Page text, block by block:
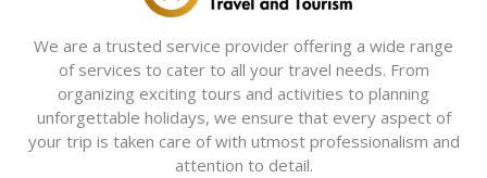
We are a trusted service provider offering a wide range
of services to cater to all your travel needs. From
organizing exciting tours and activities to planning
unforgettable holidays, we ensure that every aspect of
your trip is taken care of with utmost professionalism and
attention to detail.